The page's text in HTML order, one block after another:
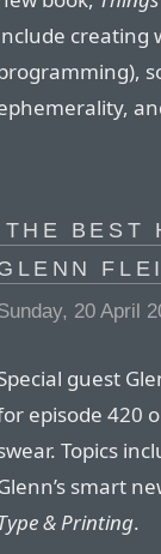
creating
BEST
20 April
guest
episode 420
Topics
smart
& Printing.